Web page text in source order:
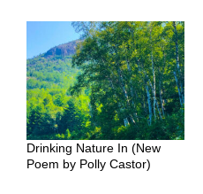
Drinking Nature In (New
Poem by Polly Castor)